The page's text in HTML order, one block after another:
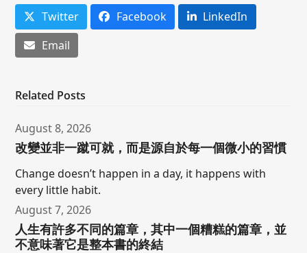
Twitter Facebook
LinkedIn
Email
Related Posts
August 8, 2026
改變並非一蹴可就，而是源自於每一個微小的習慣
Change doesn’t happen in a day, it happens with
every little habit.
August 7, 2026
人生有許多不同的篇章，其中一個糟糕的篇章，並
不意味著它是整本書的終結